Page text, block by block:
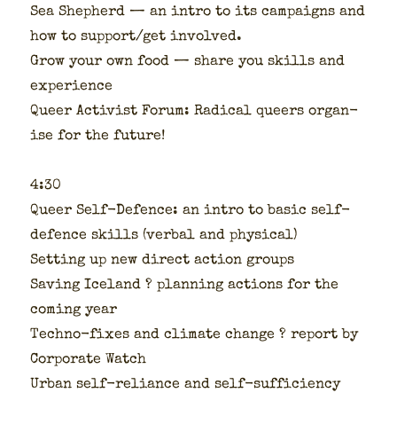
Sea Shep­herd — an intro to its cam­paigns and
how to support/get involved.
Grow your own food — share you skills and
expe­ri­ence
Queer Activist Forum: Rad­i­cal queers organ­
ise for the future!
4:30
Queer Self-Defence: an intro to basic self-
defence skills (ver­bal and phys­i­cal)
Set­ting up new direct action groups
Sav­ing Ice­land ? plan­ning actions for the
com­ing year
Tech­no-fix­es and cli­mate change ? report by
Cor­po­rate Watch
Urban self-reliance and self-suf­fi­cien­cy